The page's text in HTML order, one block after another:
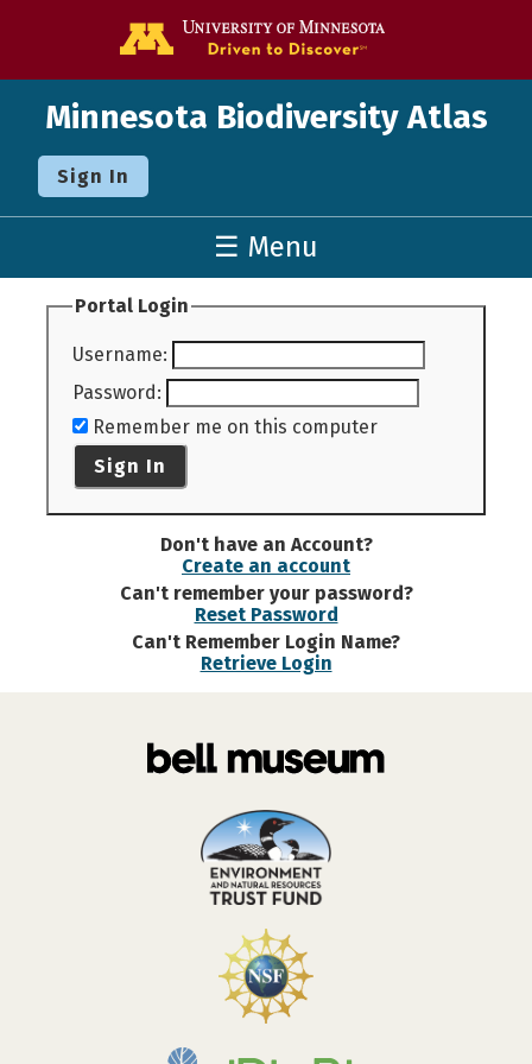
Minnesota Biodiversity Atlas
Sign In
☰ Menu
Portal Login
Username:
Password:
Remember me on this computer
Sign In
Don't have an Account?
Create an account
Can't remember your password?
Reset Password
Can't Remember Login Name?
Retrieve Login